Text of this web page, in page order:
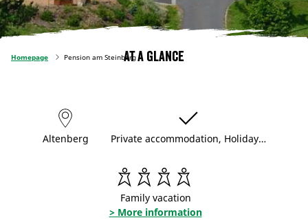
Homepage Pension am SteinbergAt a glance
Altenberg Private accommodation, Holiday…
Family vacation
> More information